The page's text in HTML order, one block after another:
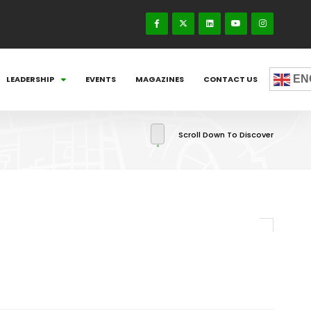
LEADERSHIP EVENTS MAGAZINES CONTACT US
Scroll Down To Discover